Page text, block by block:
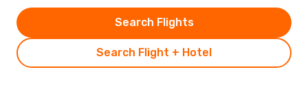
Search Flight + Hotel
Search Flights